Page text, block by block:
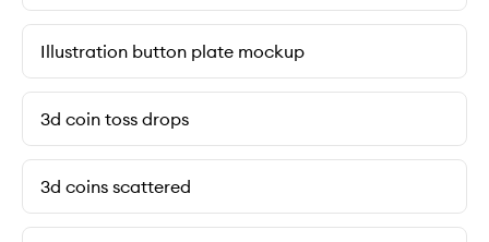
Illustration button plate mockup
3d coin toss drops
3d coins scattered